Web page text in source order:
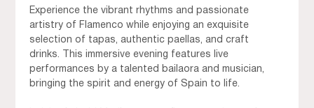
Experience the vibrant rhythms and passionate
artistry of Flamenco while enjoying an exquisite
selection of tapas, authentic paellas, and craft
drinks. This immersive evening features live
performances by a talented bailaora and musician,
bringing the spirit and energy of Spain to life.